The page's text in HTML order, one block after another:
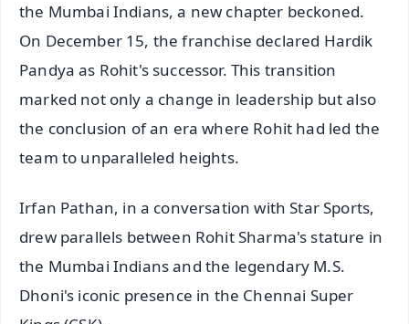
the Mumbai Indians, a new chapter beckoned.
On December 15, the franchise declared Hardik
Pandya as Rohit's successor. This transition
marked not only a change in leadership but also
the conclusion of an era where Rohit had led the
team to unparalleled heights.
Irfan Pathan, in a conversation with Star Sports,
drew parallels between Rohit Sharma's stature in
the Mumbai Indians and the legendary M.S.
Dhoni's iconic presence in the Chennai Super